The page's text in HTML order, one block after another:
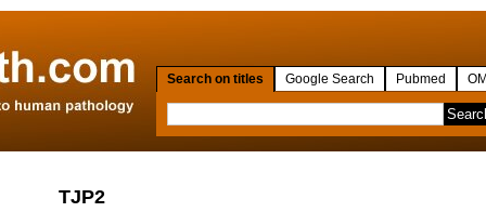
Search on titles Google Search Pubmed
TJP2